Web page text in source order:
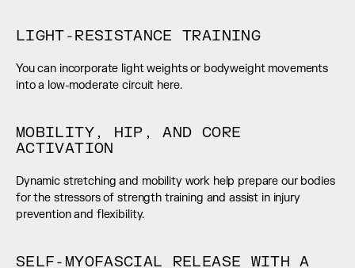
LIGHT-RESISTANCE TRAINING
You can incorporate light weights or bodyweight movements
into a low-moderate circuit here.
MOBILITY, HIP, AND CORE
ACTIVATION
Dynamic stretching and mobility work help prepare our bodies
for the stressors of strength training and assist in injury
prevention and flexibility.
SELF-MYOFASCIAL RELEASE WITH A